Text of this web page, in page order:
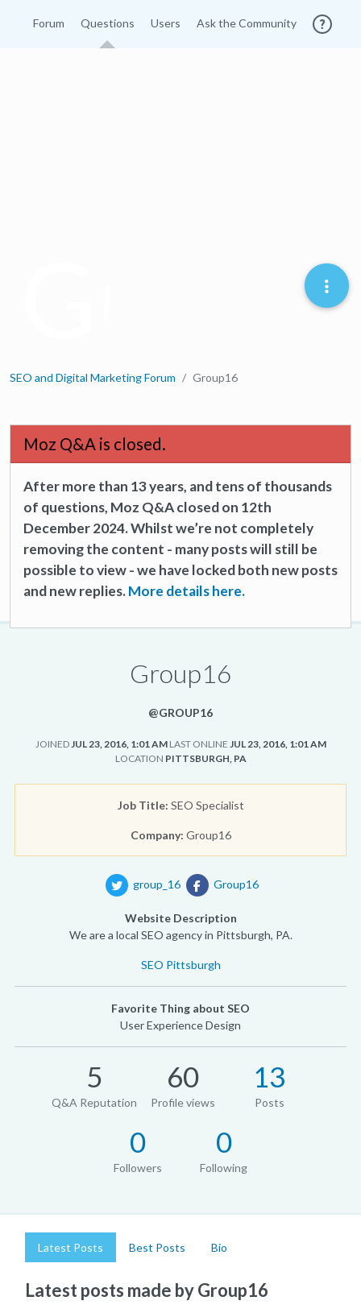
Forum Questions Users Ask the Community
SEO and Digital Marketing Forum Group16
Moz Q&A is closed.
After more than 13 years, and tens of thousands
of questions, Moz Q&A closed on 12th
December 2024. Whilst we’re not completely
removing the content - many posts will still be
possible to view - we have locked both new posts
and new replies.More details here.
Group16
@GROUP16
JOINEDJUL 23, 2016, 1:01 AM LAST ONLINE JUL 23, 2016, 1:01 AM
LOCATION PITTSBURGH, PA
Job Title: SEO Specialist
Company: Group16
group_16 Group16
Website Description
We are a local SEO agency in Pittsburgh, PA.
SEO Pittsburgh
Favorite Thing about SEO
User Experience Design
5
Q&A Reputation
60
Profile views
13
Posts
0
Followers
0
Following
Latest Posts Best Posts Bio
Latest posts made by Group16